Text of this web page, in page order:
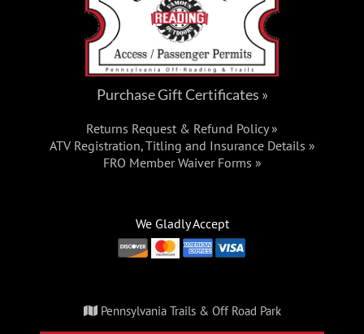
Purchase Gift Certificates »
Returns Request & Refund Policy »
ATV Registration, Titling and Insurance Details »
FRO Member Waiver Forms »
We Gladly Accept
Pennsylvania Trails & Off Road Park